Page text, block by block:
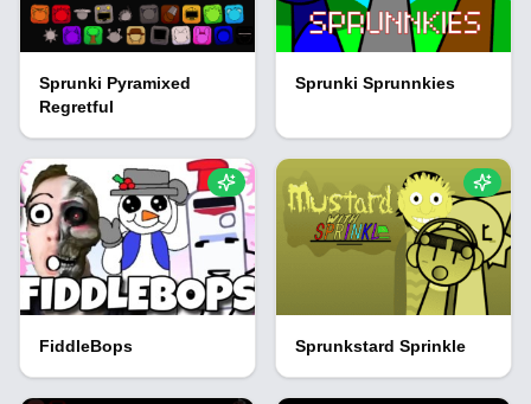
Sprunki Pyramixed
Regretful
Sprunki Sprunnkies
FiddleBops Sprunkstard Sprinkle